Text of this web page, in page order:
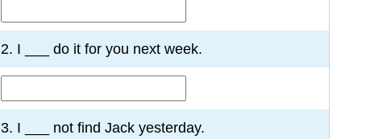
2. I ___ do it for you next week.
3. I ___ not find Jack yesterday.